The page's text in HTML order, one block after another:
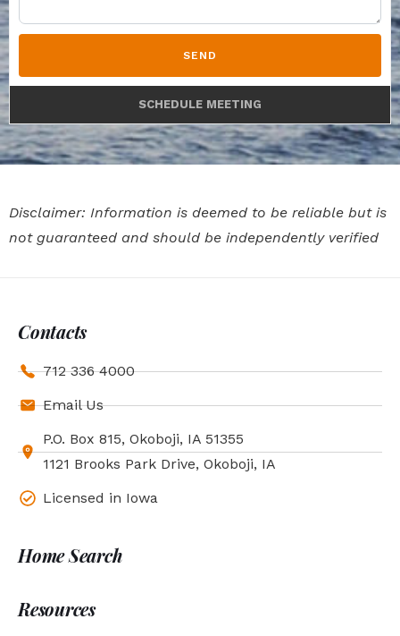
SEND
SCHEDULE MEETING
Disclaimer: Information is deemed to be reliable but is
not guaranteed and should be independently verified
Contacts
712 336 4000
Email Us
P.O. Box 815, Okoboji, IA 51355
1121 Brooks Park Drive, Okoboji, IA
Licensed in Iowa
Home Search
Resources